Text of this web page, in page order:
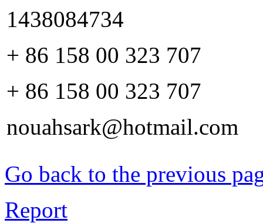
1438084734
+ 86 158 00 323 707
+ 86 158 00 323 707
nouahsark@hotmail.com
Go back to the previous
Report